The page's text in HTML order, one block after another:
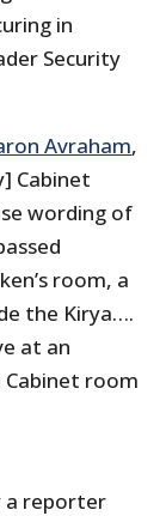
in
Security
Avraham,
Cabinet
wording of
room, a
the Kirya….
at an
room
a reporter